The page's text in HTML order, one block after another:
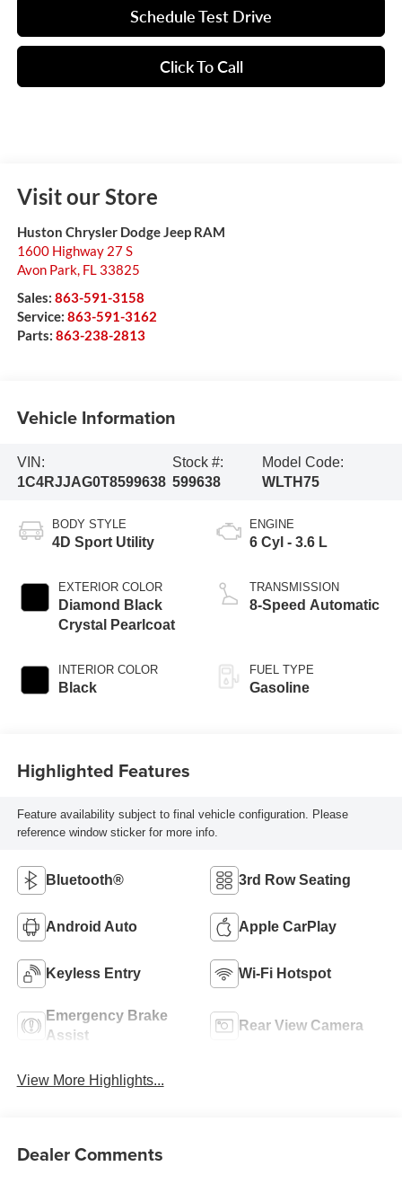
Schedule Test Drive
Click To Call
Visit our Store
Huston Chrysler Dodge Jeep RAM
1600 Highway 27 S
Avon Park, FL 33825
Sales: 863-591-3158
Service: 863-591-3162
Parts: 863-238-2813
Vehicle Information
VIN:
1C4RJJAG0T8599638
Stock #:
599638
Model Code:
WLTH75
BODY STYLE
4D Sport Utility
EXTERIOR COLOR
Diamond Black
Crystal Pearlcoat
INTERIOR COLOR
Black
ENGINE
6 Cyl - 3.6 L
TRANSMISSION
8-Speed Automatic
FUEL TYPE
Gasoline
Highlighted Features
Feature availability subject to final vehicle configuration. Please
reference window sticker for more info.
Bluetooth® 3rd Row Seating
Android Auto Apple CarPlay
Keyless Entry Wi-Fi Hotspot
Emergency Brake
Assist
Rear View Camera
View More Highlights...
Dealer Comments